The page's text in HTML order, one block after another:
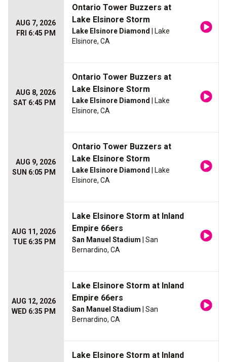
AUG 7, 2026
FRI 6:45 PM
Ontario Tower Buzzers at
Lake Elsinore Storm
Lake Elsinore Diamond
| Lake
Elsinore, CA
AUG 8, 2026
SAT 6:45 PM
Ontario Tower Buzzers at
Lake Elsinore Storm
Lake Elsinore Diamond
| Lake
Elsinore, CA
AUG 9, 2026
SUN 6:05 PM
Ontario Tower Buzzers at
Lake Elsinore Storm
Lake Elsinore Diamond
| Lake
Elsinore, CA
AUG 11, 2026
TUE 6:35 PM
Lake Elsinore Storm at Inland
Empire 66ers
San Manuel Stadium | San
Bernardino, CA
AUG 12, 2026
WED 6:35 PM
Lake Elsinore Storm at Inland
Empire 66ers
San Manuel Stadium | San
Bernardino, CA
Lake Elsinore Storm at Inland